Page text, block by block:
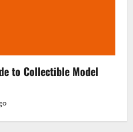
to Collectible Model